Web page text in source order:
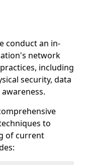
conduct an in-
network
including
security, data
to
of current